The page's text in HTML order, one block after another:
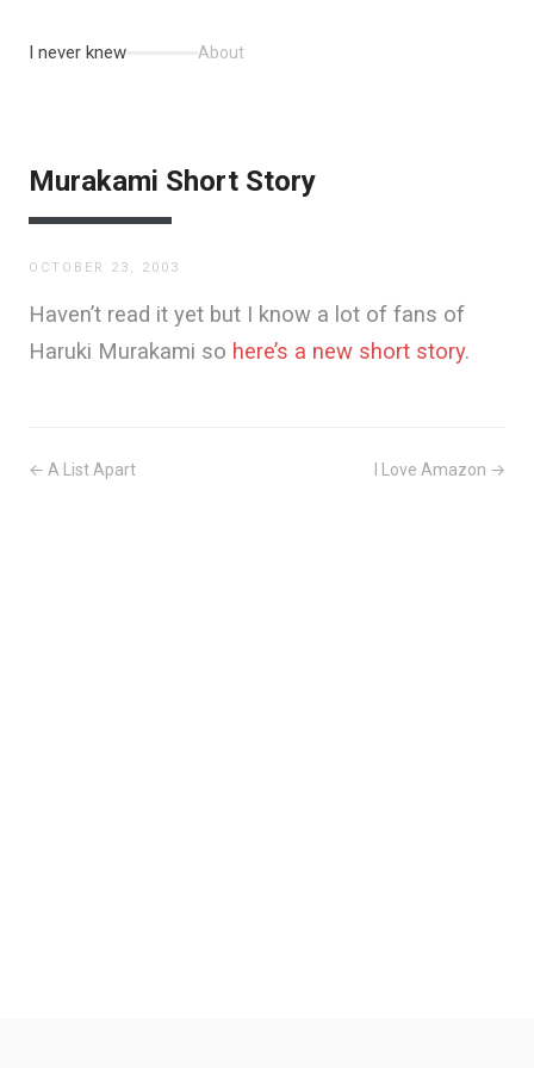
I never knew About
Murakami Short Story
OCTOBER 23, 2003
Haven’t read it yet but I know a lot of fans of
Haruki Murakami so here’s a new short story.
← A List Apart I Love Amazon →